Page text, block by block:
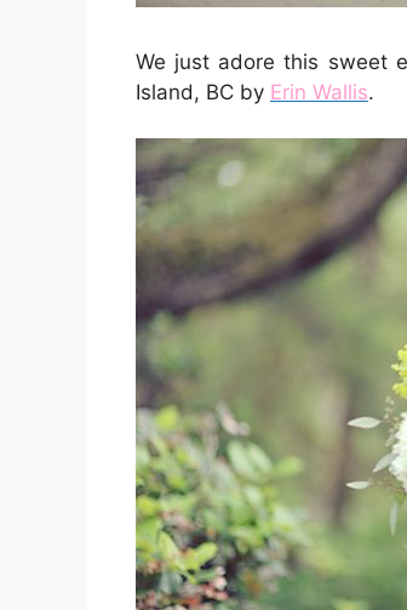
We just adore this sweet
Island, BC by Erin Wallis.